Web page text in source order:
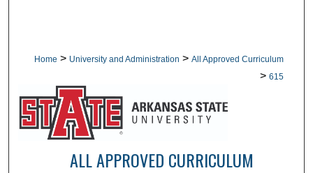
Home > University and Administration > All Approved Curriculum
> 615
ALL APPROVED CURRICULUM